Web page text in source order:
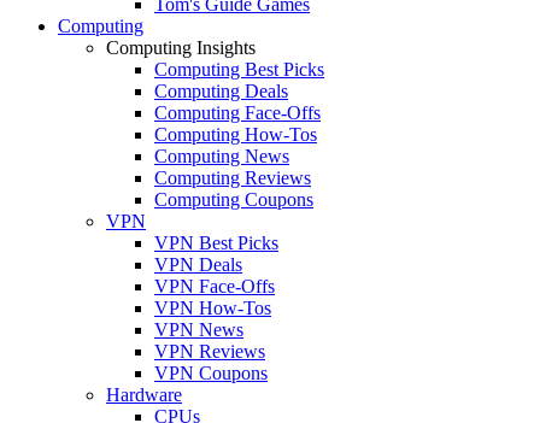
Computing
Computing Insights
Computing Best Picks
Computing Deals
Computing Face-Offs
Computing How-Tos
Computing News
Computing Reviews
Computing Coupons
VPN
VPN Best Picks
VPN Deals
VPN Face-Offs
VPN How-Tos
VPN News
VPN Reviews
VPN Coupons
Hardware
CPUs